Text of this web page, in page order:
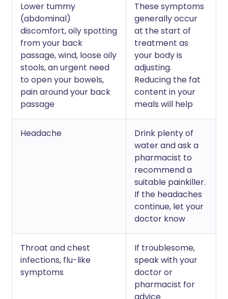
Lower tummy
(abdominal)
discomfort, oily spotting
from your back
passage, wind, loose oily
stools, an urgent need
to open your bowels,
pain around your back
passage
These symptoms
generally occur
at the start of
treatment as
your body is
adjusting.
Reducing the fat
content in your
meals will help
Headache
Drink plenty of
water and ask a
pharmacist to
recommend a
suitable painkiller.
If the headaches
continue, let your
doctor know
Throat and chest
infections, flu-like
symptoms
If troublesome,
speak with your
doctor or
pharmacist for